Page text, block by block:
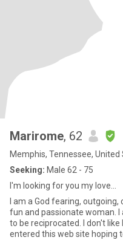
Marirome, 62
Memphis, Tennessee, United
Seeking: Male 62 - 75
I'm looking for you my love...
I am a God fearing,
fun and passionate woman.
to be reciprocated. I don't like
entered this web site hoping